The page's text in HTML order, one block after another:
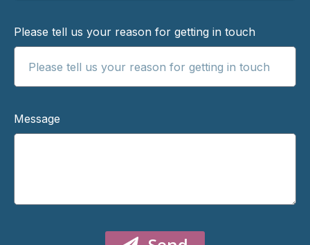
Please tell us your reason for getting in touch
Message